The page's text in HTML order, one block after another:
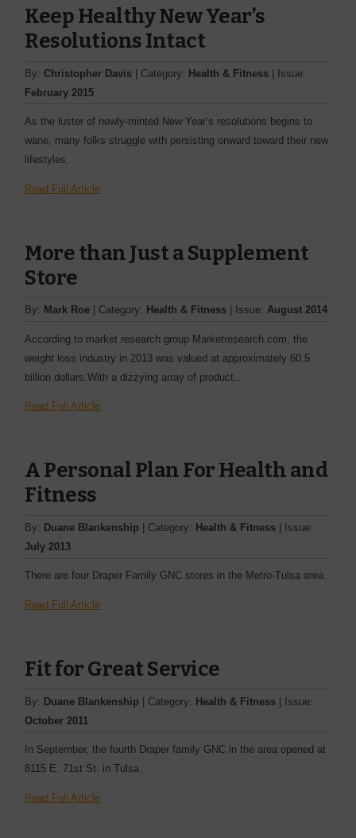
Keep Healthy New Year’s
Resolutions Intact
By:Christopher Davis | Category: Health & Fitness | Issue:
February 2015
As the luster of newly-minted New Year’s resolutions begins to
wane, many folks struggle with persisting onward toward their new
lifestyles.
Read Full Article
More than Just a Supplement
Store
By: Mark Roe | Category: Health & Fitness | Issue:August 2014
According to market research group Marketresearch.com, the
weight loss industry in 2013 was valued at approximately 60.5
billion dollars.With a dizzying array of product…
Read Full Article
A Personal Plan For Health and
Fitness
By: Duane Blankenship | Category: Health & Fitness | Issue:
July 2013
There are four Draper Family GNC stores in the Metro-Tulsa area.
Read Full Article
Fit for Great Service
By: Duane Blankenship | Category: Health & Fitness | Issue:
October 2011
In September, the fourth Draper family GNC in the area opened at
8115 E. 71st St. in Tulsa.
Read Full Article